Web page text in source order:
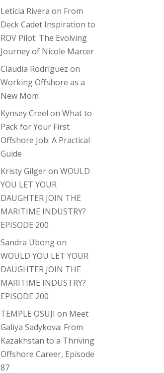
Leticia Rivera on From
Deck Cadet Inspiration to
ROV Pilot: The Evolving
Journey of Nicole Marcer
Claudia Rodríguez on
Working Offshore as a
New Mom
Kynsey Creel onWhat to
Pack for Your First
Offshore Job: A Practical
Guide
Kristy GilgeronWOULD
YOU LET YOUR
DAUGHTER JOIN THE
MARITIME INDUSTRY?
EPISODE 200
Sandra Ubongon
WOULD YOU LET YOUR
DAUGHTER JOIN THE
MARITIME INDUSTRY?
EPISODE 200
TEMPLE OSUJI on Meet
Galiya Sadykova: From
Kazakhstan to a Thriving
Offshore Career, Episode
87